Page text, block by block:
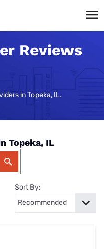
Reviews
in Topeka, IL.
Topeka, IL
Sort By: